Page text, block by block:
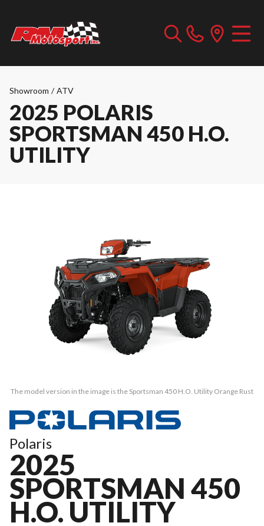
Showroom / ATV
2025 POLARIS
SPORTSMAN 450 H.O.
UTILITY
The model version in the image is the Sportsman 450 H.O. Utility Orange Rust
Polaris
2025
SPORTSMAN 450
H.O. UTILITY